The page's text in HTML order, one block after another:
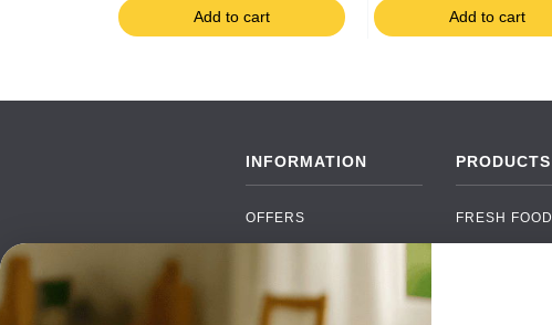
Add to cart Add to cart
INFORMATION
OFFERS
BRANDS
PRODUCTS
FRESH FOOD